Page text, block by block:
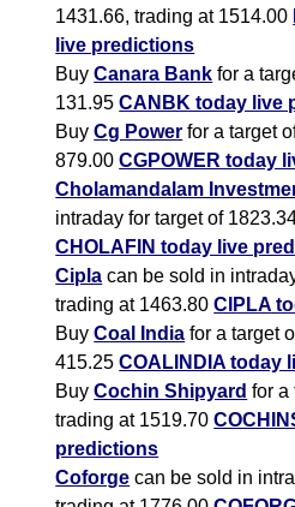
1431.66, trading at 1514.00
live predictions
BuyCanara Bank for a
131.95CANBK today live
BuyCg Power for a target
879.00CGPOWER today
Cholamandalam
intraday for target of
CHOLAFIN today live
Cipla can be sold in
trading at 1463.80CIPLA
BuyCoal India for a target
415.25COALINDIA today
BuyCochin Shipyard for a
trading at 1519.70
predictions
Coforge can be sold in